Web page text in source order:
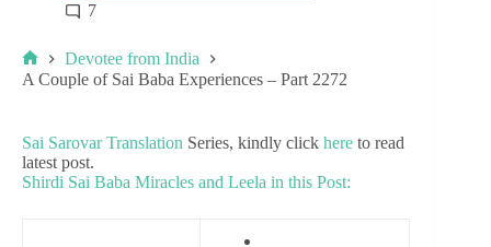
7
Devotee from India
A Couple of Sai Baba Experiences – Part 2272
Sai Sarovar Translation Series, kindly click here to read
latest post.
Shirdi Sai Baba Miracles and Leela in this Post: